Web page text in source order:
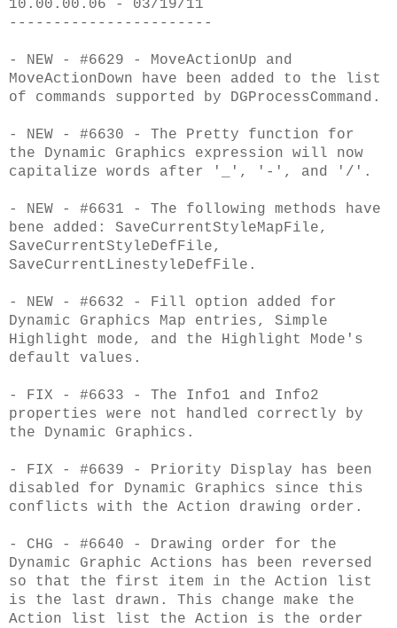
10.00.00.06 - 03/19/11
-----------------------
- NEW - #6629 - MoveActionUp and
MoveActionDown have been added to the list
of commands supported by DGProcessCommand.
- NEW - #6630 - The Pretty function for
the Dynamic Graphics expression will now
capitalize words after '_', '-', and '/'.
- NEW - #6631 - The following methods have
bene added: SaveCurrentStyleMapFile,
SaveCurrentStyleDefFile,
SaveCurrentLinestyleDefFile.
- NEW - #6632 - Fill option added for
Dynamic Graphics Map entries, Simple
Highlight mode, and the Highlight Mode's
default values.
- FIX - #6633 - The Info1 and Info2
properties were not handled correctly by
the Dynamic Graphics.
- FIX - #6639 - Priority Display has been
disabled for Dynamic Graphics since this
conflicts with the Action drawing order.
- CHG - #6640 - Drawing order for the
Dynamic Graphic Actions has been reversed
so that the first item in the Action list
is the last drawn. This change make the
Action list list the Action is the order